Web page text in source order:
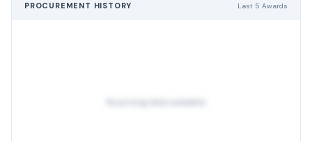
PROCUREMENT HISTORY Last 5 Awards
No pricing data available